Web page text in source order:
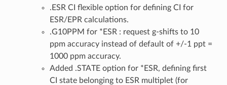
.ESR CI flexible option for defining CI for
ESR/EPR calculations.
.G10PPM for *ESR : request g-shifts to 10
ppm accuracy instead of default of +/-1 ppt =
1000 ppm accuracy.
Added .STATE option for *ESR, defining first
CI state belonging to ESR multiplet (for